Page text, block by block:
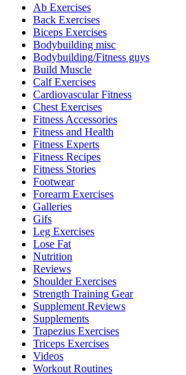
Ab Exercises
Back Exercises
Biceps Exercises
Bodybuilding misc
Bodybuilding/Fitness guys
Build Muscle
Calf Exercises
Cardiovascular Fitness
Chest Exercises
Fitness Accessories
Fitness and Health
Fitness Experts
Fitness Recipes
Fitness Stories
Footwear
Forearm Exercises
Galleries
Gifs
Leg Exercises
Lose Fat
Nutrition
Reviews
Shoulder Exercises
Strength Training Gear
Supplement Reviews
Supplements
Trapezius Exercises
Triceps Exercises
Videos
Workout Routines